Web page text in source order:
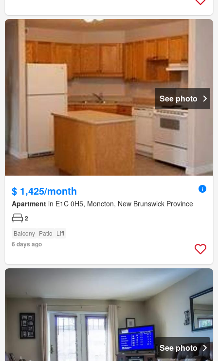
See photo
$ 1,425/month
Apartment in E1C 0H5, Moncton, New Brunswick Province
2
Balcony Patio Lift
6 days ago
See photo